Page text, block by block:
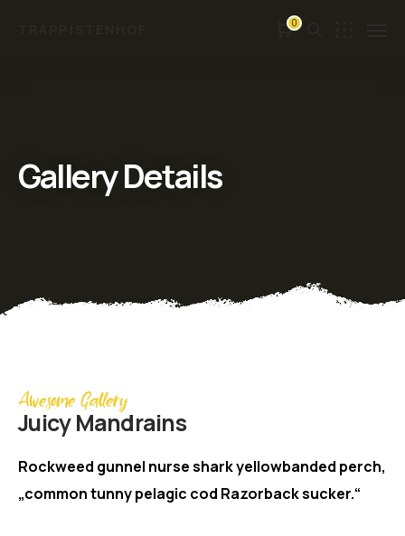
0
Gallery Details
Awesome Gallery
Juicy Mandrains
Rockweed gunnel nurse shark yellowbanded perch,
„common tunny pelagic cod Razorback sucker.“